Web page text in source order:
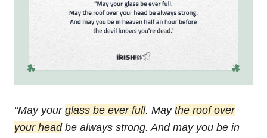
“May your glass be ever full. May the roof over
your headbe always strong.And may you be in